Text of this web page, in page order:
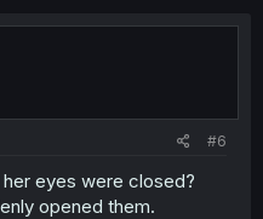
#6
eyes were closed?
opened them.